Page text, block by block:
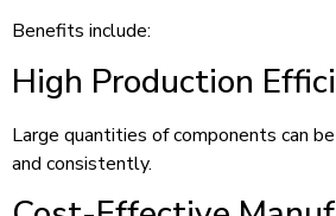
Benefits include:
High Production
Large quantities of components can
and consistently.